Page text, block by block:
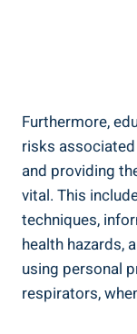
Furthermore,
risks
and providing
vital. This​
techniques,
health hazards,
using ​personal‍
respirators,